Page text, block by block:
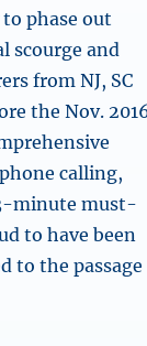
phase out
scourge and
from NJ, SC
the Nov.
calling,
minute must-
to have been
to the passage